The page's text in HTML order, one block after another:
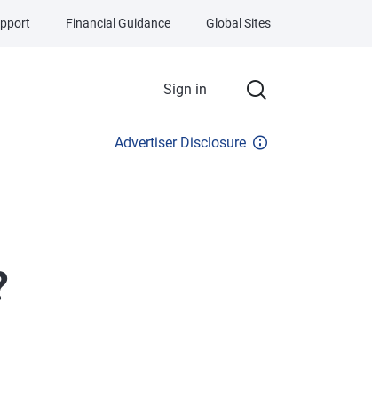
Sign in
Financial Guidance Global Sites
Advertiser Disclosure